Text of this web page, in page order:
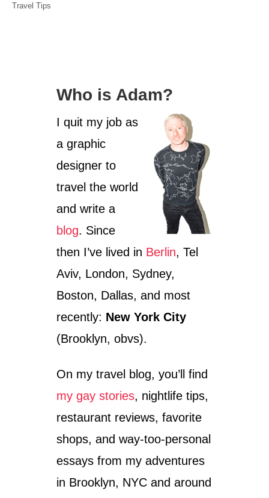
C
Travel Tips
Who is Adam?
I quit my job as
a graphic
designer to
travel the world
and write a
blog. Since
then I’ve lived in Berlin, Tel
Aviv, London, Sydney,
Boston, Dallas, and most
recently: New York City
(Brooklyn, obvs).
On my travel blog, you’ll find
my gay stories, nightlife tips,
restaurant reviews, favorite
shops, and way-too-personal
essays from my adventures
in Brooklyn, NYC and around